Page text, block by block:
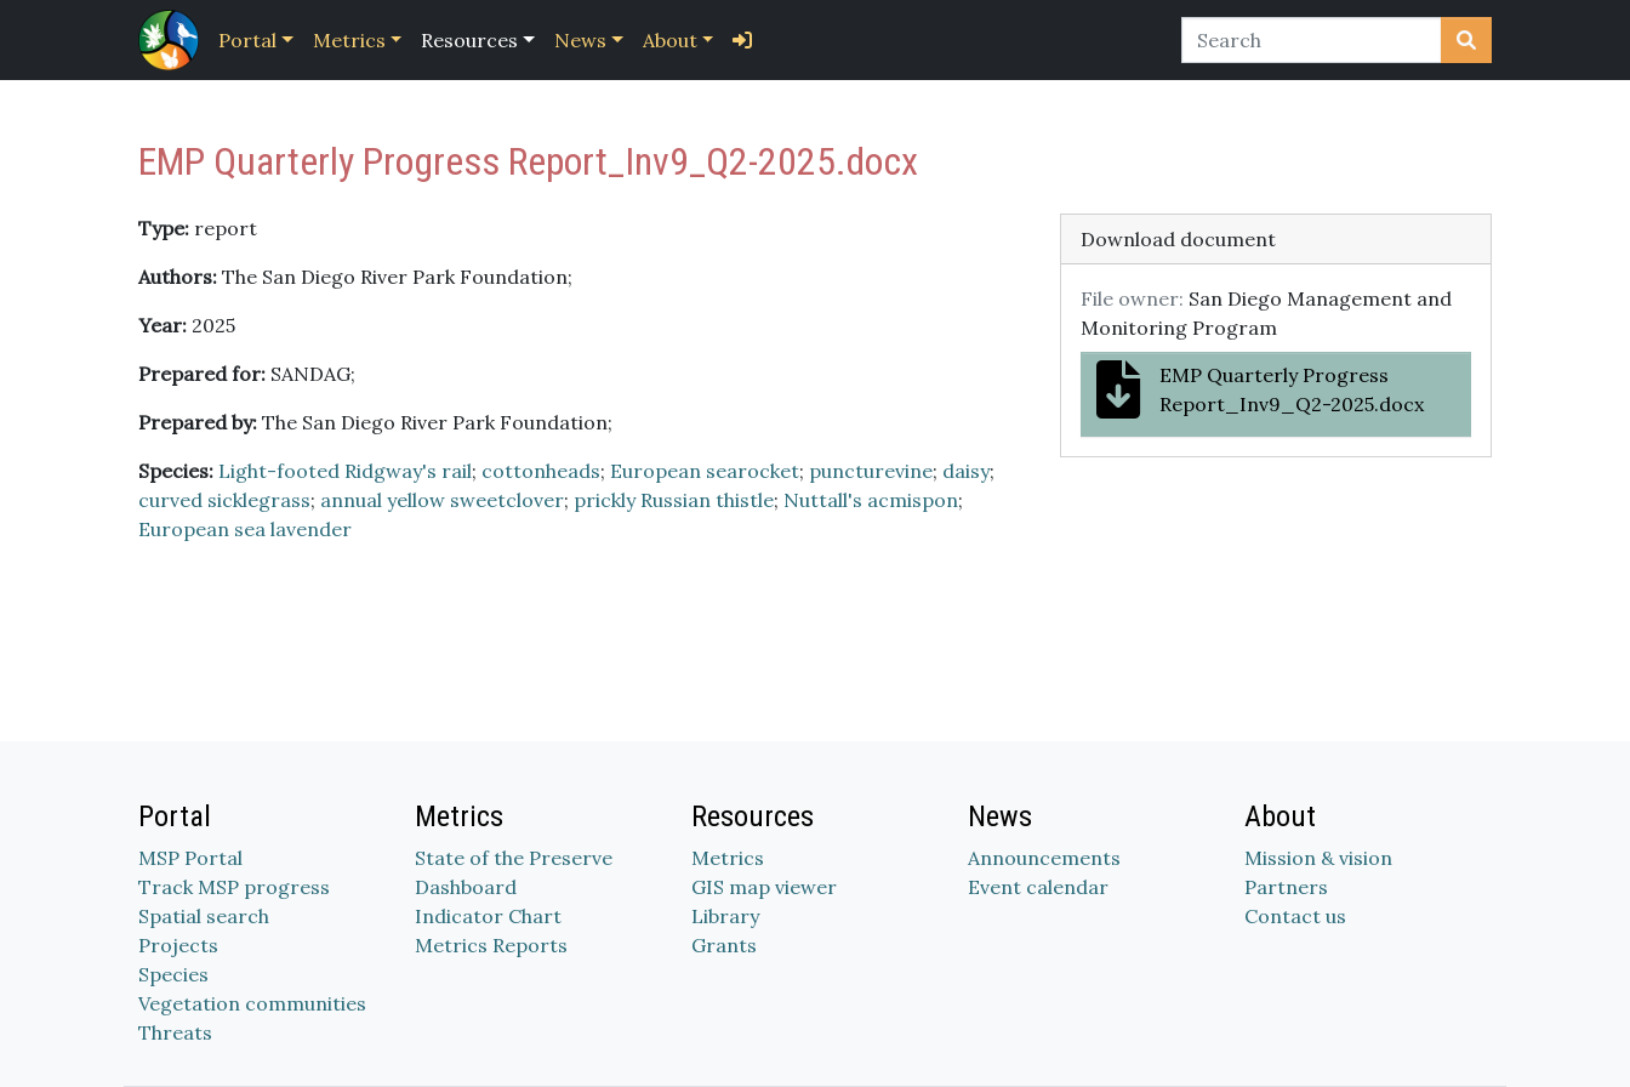
Portal Metrics Resources News About
EMP Quarterly Progress Report_Inv9_Q2-2025.docx
Type: report
Authors: The San Diego River Park Foundation;
Year: 2025
Prepared for: SANDAG;
Prepared by: The San Diego River Park Foundation;
Species: Light-footed Ridgway's rail; cottonheads; European searocket; puncturevine; daisy;
curved sicklegrass; annual yellow sweetclover; prickly Russian thistle; Nuttall's acmispon;
European sea lavender
Download document
File owner: San Diego Management and
Monitoring Program
EMP Quarterly Progress
Report_Inv9_Q2-2025.docx
Portal
MSP Portal
Track MSP progress
Spatial search
Projects
Species
Vegetation communities
Threats
Metrics
State of the Preserve
Dashboard
Indicator Chart
Metrics Reports
Resources
Metrics
GIS map viewer
Library
Grants
News
Announcements
Event calendar
About
Mission & vision
Partners
Contact us